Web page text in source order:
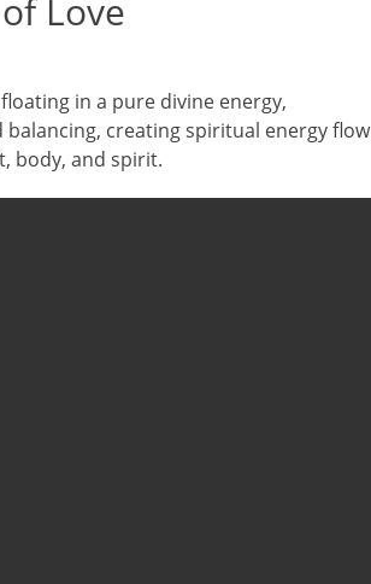
Love
in a pure divine energy,
creating spiritual energy flow
body, and spirit.